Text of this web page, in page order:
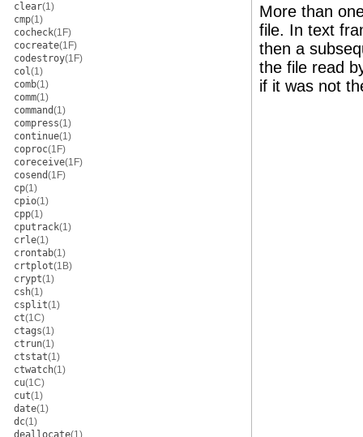
clear(1)
cmp(1)
cocheck(1F)
cocreate(1F)
codestroy(1F)
col(1)
comb(1)
comm(1)
command(1)
compress(1)
continue(1)
coproc(1F)
coreceive(1F)
cosend(1F)
cp(1)
cpio(1)
cpp(1)
cputrack(1)
crle(1)
crontab(1)
crtplot(1B)
crypt(1)
csh(1)
csplit(1)
ct(1C)
ctags(1)
ctrun(1)
ctstat(1)
ctwatch(1)
cu(1C)
cut(1)
date(1)
dc(1)
deallocate(1)
More than
file. In text
then a
the file read
if it was not